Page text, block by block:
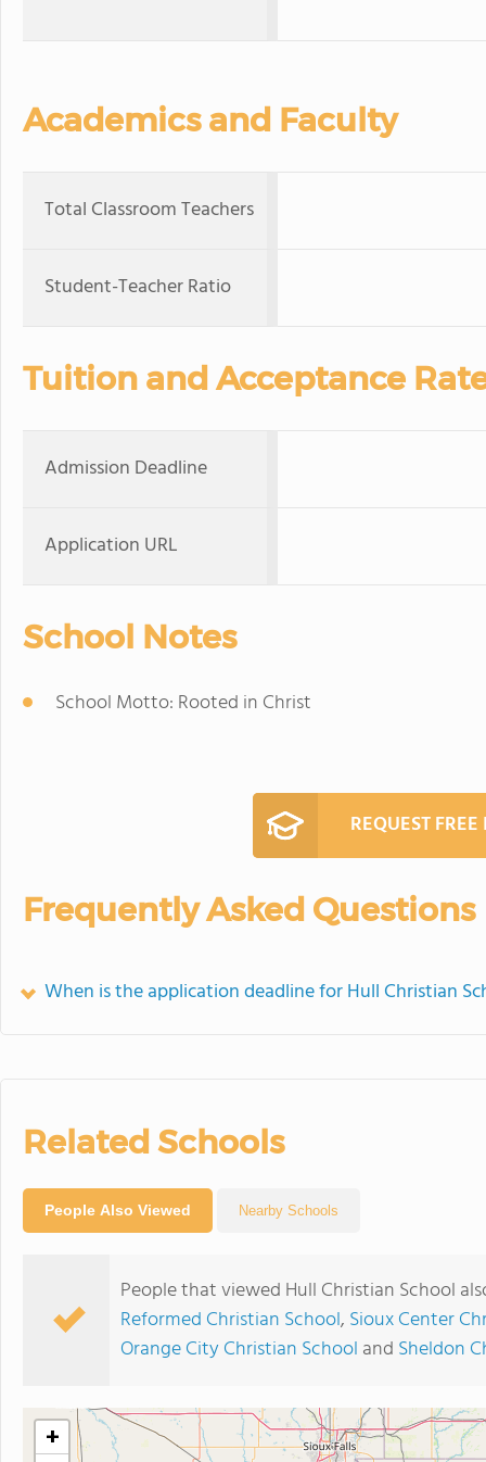
Academics and Faculty
Total Classroom Teachers
Student-Teacher Ratio
Tuition and Acceptance
Admission Deadline
Application URL
School Notes
School Motto: Rooted in Christ
REQUEST
Frequently Asked Questions
When is the application deadline for Hull Christian
Related Schools
People Also Viewed Nearby Schools
People that viewed Hull Christian School
Reformed Christian School, Sioux Center
Orange City Christian School and Sheldon
+